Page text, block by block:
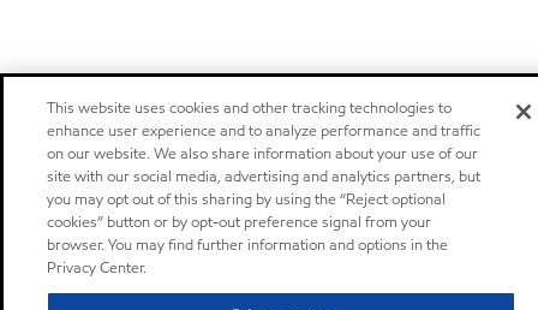
This website uses cookies and other tracking technologies to
enhance user experience and to analyze performance and traffic
on our website. We also share information about your use of our
site with our social media, advertising and analytics partners, but
you may opt out of this sharing by using the “Reject optional
cookies” button or by opt-out preference signal from your
browser. You may find further information and options in the
Privacy Center.